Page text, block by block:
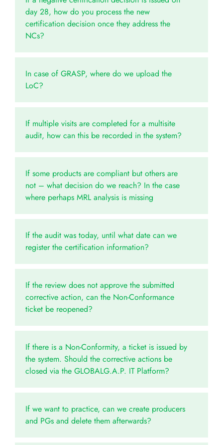
day 28, how do you process the new
certification decision once they address the
NCs?
In case of GRASP, where do we upload the
LoC?
If multiple visits are completed for a multisite
audit, how can this be recorded in the system?
If some products are compliant but others are
not – what decision do we reach? In the case
where perhaps MRL analysis is missing
If the audit was today, until what date can we
register the certification information?
If the review does not approve the submitted
corrective action, can the Non-Conformance
ticket be reopened?
If there is a Non-Conformity, a ticket is issued by
the system. Should the corrective actions be
closed via the GLOBALG.A.P. IT Platform?
If we want to practice, can we create producers
and PGs and delete them afterwards?